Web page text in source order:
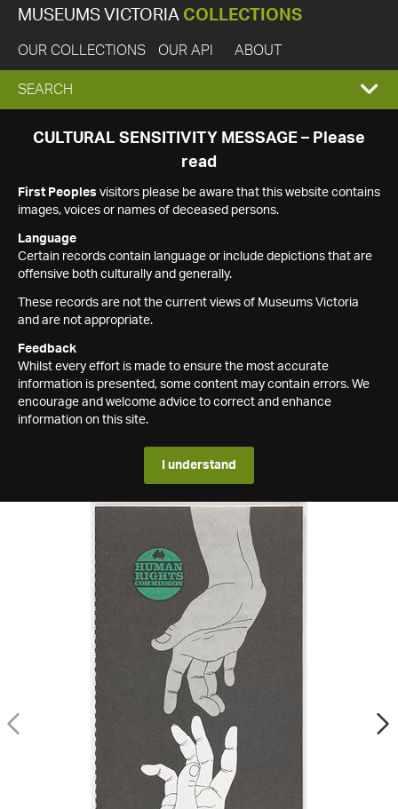
MUSEUMS VICTORIA COLLECTIONS
OUR COLLECTIONS OUR API ABOUT
EXPAND
SEARCH
SEARCH
CULTURAL SENSITIVITY MESSAGE – Please
read
First Peoples visitors please be aware that this website contains
images, voices or names of deceased persons.
Language
Certain records contain language or include depictions that are
offensive both culturally and generally.
These records are not the current views of Museums Victoria
and are not appropriate.
Feedback
Whilst every effort is made to ensure the most accurate
information is presented, some content may contain errors. We
encourage and welcome advice to correct and enhance
information on this site.
I understand